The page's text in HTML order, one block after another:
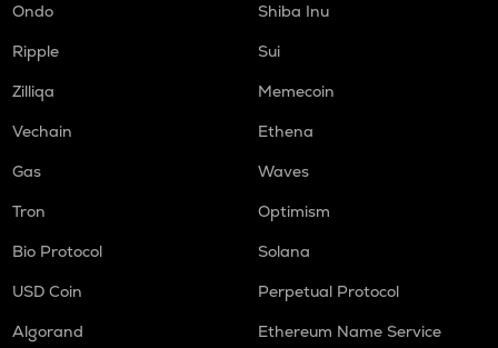
Ondo
Shiba Inu
Ripple
Sui
Zilliqa
Memecoin
Vechain
Ethena
Gas
Waves
Tron
Optimism
Bio Protocol
Solana
USD Coin
Perpetual Protocol
Algorand
Ethereum Name Service